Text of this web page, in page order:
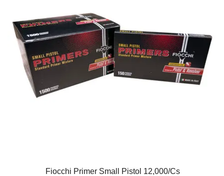
Fiocchi Primer Small Pistol 12,000/Cs